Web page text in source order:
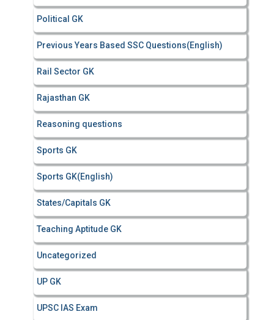
Political GK
Previous Years Based SSC Questions(English)
Rail Sector GK
Rajasthan GK
Reasoning questions
Sports GK
Sports GK(English)
States/Capitals GK
Teaching Aptitude GK
Uncategorized
UP GK
UPSC IAS Exam